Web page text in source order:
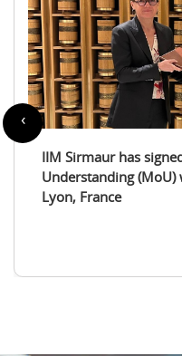
IIM Sirmaur enters a
International Tourism
‹